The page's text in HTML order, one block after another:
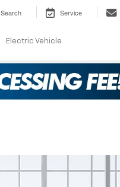
Search Service
Electric Vehicle